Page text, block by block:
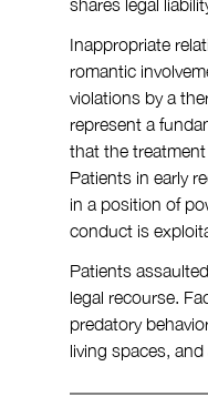
shares legal
Inappropriate
romantic
violations by a
represent a
that the
Patients in early
in a position of
conduct is
Patients
legal recourse.
predatory
living spaces,